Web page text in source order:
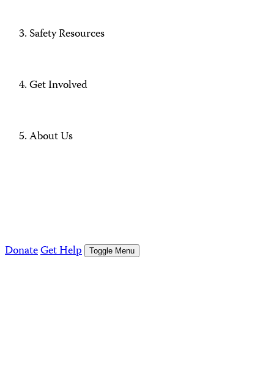
Safety Resources
Get Involved
About Us
DonateGet Help Toggle Menu